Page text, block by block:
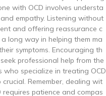
with OCD involves understa
empathy. Listening without
and offering reassurance c
long way in helping them ma
symptoms. Encouraging th
professional help from the
who specialize in treating OCD
crucial. Remember, dealing wit
requires patience and compas